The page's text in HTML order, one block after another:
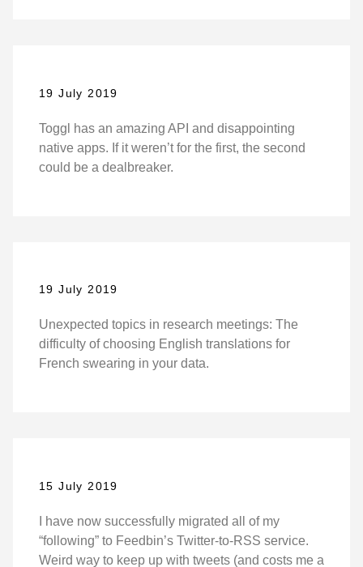
19 July 2019
Toggl has an amazing API and disappointing
native apps. If it weren’t for the first, the second
could be a dealbreaker.
19 July 2019
Unexpected topics in research meetings: The
difficulty of choosing English translations for
French swearing in your data.
15 July 2019
I have now successfully migrated all of my
“following” to Feedbin’s Twitter-to-RSS service.
Weird way to keep up with tweets (and costs me a